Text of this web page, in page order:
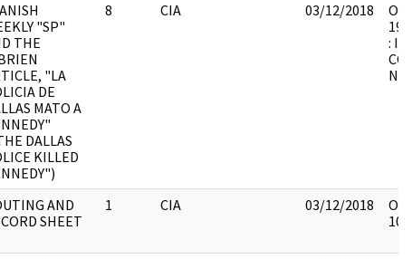
"SP"
THE
"LA
DE
MATO A
DALLAS
KILLED
8 CIA 03/12/2018
:
AND
SHEET
1 CIA 03/12/2018